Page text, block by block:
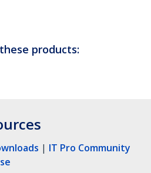
products:
| IT Pro Community